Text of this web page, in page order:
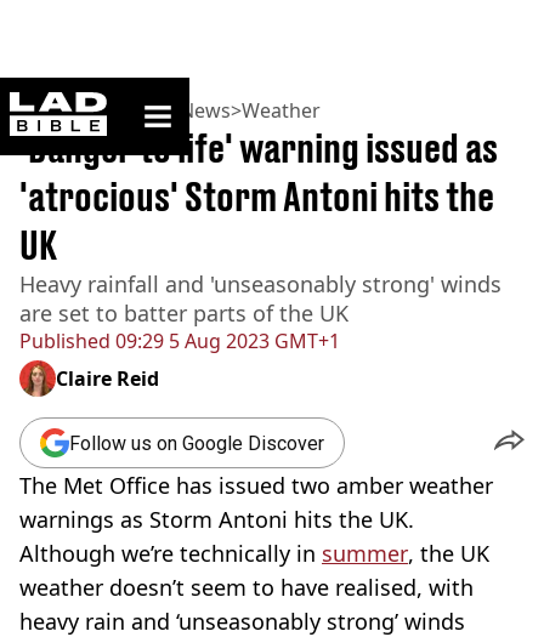
ladbible homepage
Home>News >UK News>Weather
Published 09:29 5 Aug 2023 GMT+1
'Danger to life' warning issued as
'atrocious' Storm Antoni hits the
UK
Heavy rainfall and 'unseasonably strong' winds
are set to batter parts of the UK
Claire Reid
Follow us on Google Discover
The Met Office has issued two amber weather
warnings as Storm Antoni hits the UK.
Although we’re technically in summer, the UK
weather doesn’t seem to have realised, with
heavy rain and ‘unseasonably strong’ winds